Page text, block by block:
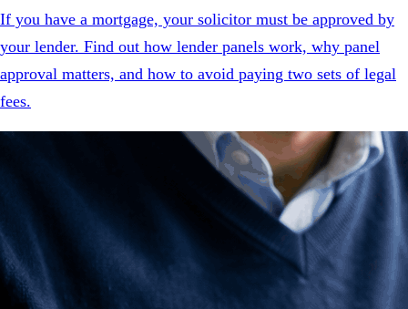
If you have a mortgage, your solicitor must be approved by
your lender. Find out how lender panels work, why panel
approval matters, and how to avoid paying two sets of legal
fees.